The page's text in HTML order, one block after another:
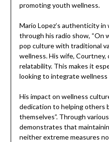
promoting youth wellness.
Mario Lopez’s authenticity
through his radio show, “On
pop culture with traditional
wellness. His wife,
relatability. This makes it
looking to integrate
His impact on wellness
dedication to helping others
themselves”. Through
demonstrates that
neither extreme measures